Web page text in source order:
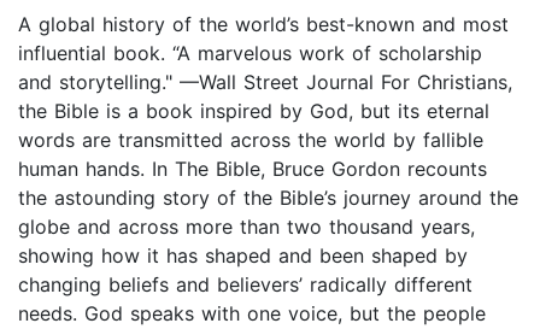
A global history of the world’s best-known and most
influential book. “A marvelous work of scholarship
and storytelling." —Wall Street Journal For Christians,
the Bible is a book inspired by God, but its eternal
words are transmitted across the world by fallible
human hands. In The Bible, Bruce Gordon recounts
the astounding story of the Bible’s journey around the
globe and across more than two thousand years,
showing how it has shaped and been shaped by
changing beliefs and believers’ radically different
needs. God speaks with one voice, but the people